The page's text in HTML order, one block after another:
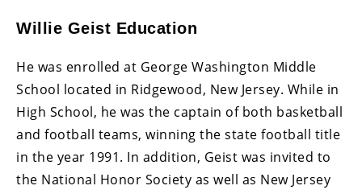
Willie Geist Education
He was enrolled at George Washington Middle
School located in Ridgewood, New Jersey. While in
High School, he was the captain of both basketball
and football teams, winning the state football title
in the year 1991. In addition, Geist was invited to
the National Honor Society as well as New Jersey